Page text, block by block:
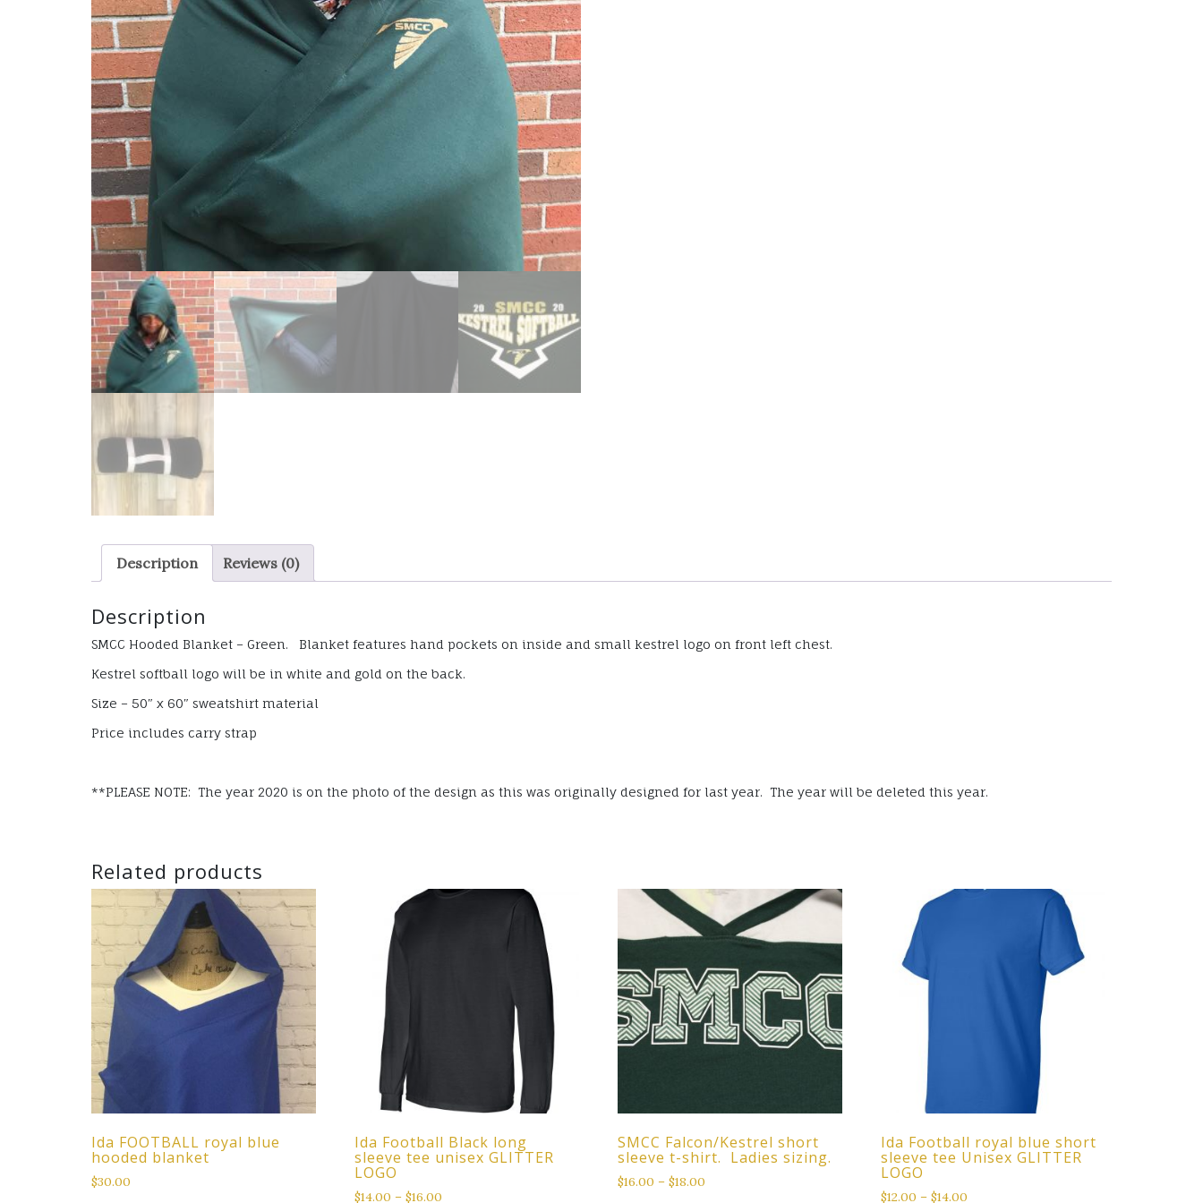
Description Reviews (0)
Description
SMCC Hooded Blanket – Green. Blanket features hand pockets on inside and small kestrel logo on front left chest.
Kestrel softball logo will be in white and gold on the back.
Size – 50″ x 60″ sweatshirt material
Price includes carry strap
**PLEASE NOTE: The year 2020 is on the photo of the design as this was originally designed for last year. The year will be deleted this year.
Related products
Ida FOOTBALL royal blue
hooded blanket
$30.00
Ida Football Black long
sleeve tee unisex GLITTER
LOGO
$14.00 –$16.00
SMCC Falcon/Kestrel short
sleeve t-shirt. Ladies sizing.
$16.00 –$18.00
Ida Football royal blue short
sleeve tee Unisex GLITTER
LOGO
$12.00 –$14.00